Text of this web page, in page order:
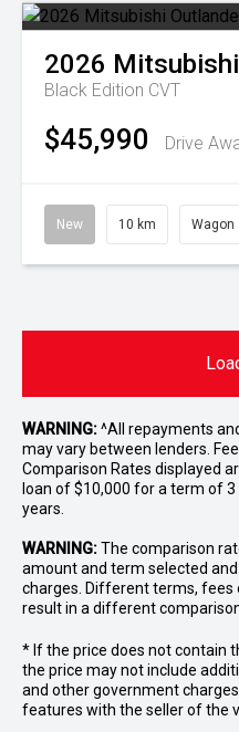
2026 Mitsubishi
Black Edition CVT
$45,990 Drive
New 10 km Wagon
WARNING:^All repayments
may vary between lenders.
Comparison Rates displayed
loan of $10,000 for a term of
years.
WARNING:The comparison
amount and term selected
charges. Different terms,
result in a different
* If the price does not contain
the price may not include
and other government
features with the seller of the